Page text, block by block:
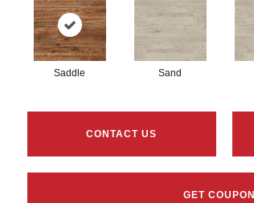
Saddle Sand
CONTACT US
GET COUPON